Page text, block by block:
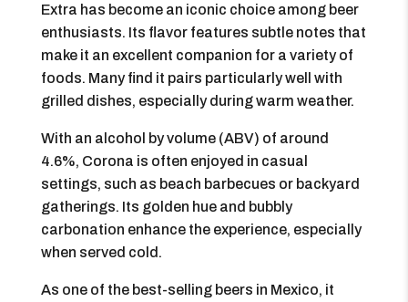
Extra has become an iconic choice among beer
enthusiasts. Its flavor features subtle notes that
make it an excellent companion for a variety of
foods. Many find it pairs particularly well with
grilled dishes, especially during warm weather.
With an alcohol by volume (ABV) of around
4.6%, Corona is often enjoyed in casual
settings, such as beach barbecues or backyard
gatherings. Its golden hue and bubbly
carbonation enhance the experience, especially
when served cold.
As one of the best-selling beers in Mexico, it